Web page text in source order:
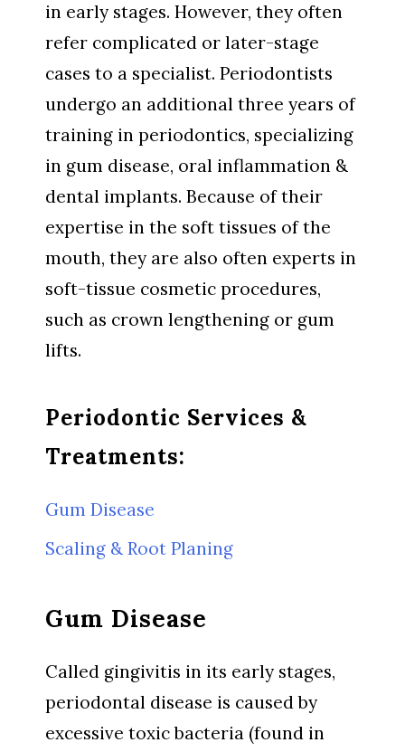
in early stages. However, they often
refer complicated or later-stage
cases to a specialist. Periodontists
undergo an additional three years of
training in periodontics, specializing
in gum disease, oral inflammation &
dental implants. Because of their
expertise in the soft tissues of the
mouth, they are also often experts in
soft-tissue cosmetic procedures,
such as crown lengthening or gum
lifts.
Periodontic Services &
Treatments:
Gum Disease
Scaling & Root Planing
Gum Disease
Called gingivitis in its early stages,
periodontal disease is caused by
excessive toxic bacteria (found in